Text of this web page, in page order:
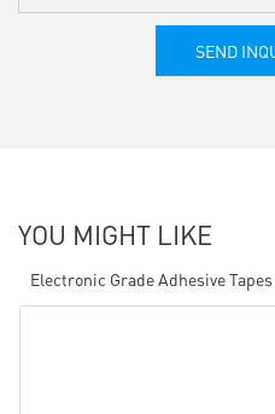
SEND
YOU MIGHT LIKE
Electronic Grade Adhesive Tapes